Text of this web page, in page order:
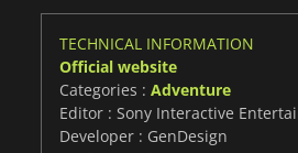
TECHNICAL INFORMATION
Official website
Categories : Adventure
Editor : Sony Interactive
Developer : GenDesign